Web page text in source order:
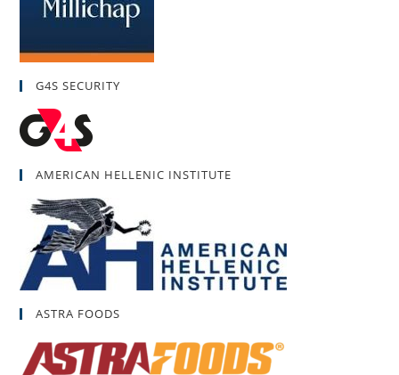
G4S SECURITY
AMERICAN HELLENIC INSTITUTE
ASTRA FOODS